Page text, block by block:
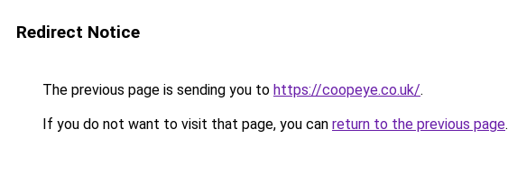
Redirect Notice
The previous page is sending you to https://coopeye.co.uk/.
If you do not want to visit that page, you can return to the previous page.